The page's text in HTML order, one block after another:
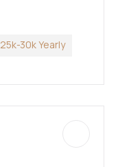
25k-30k Yearly